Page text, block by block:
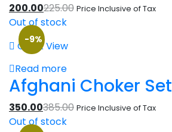
200.00225.00 Price Inclusive of Tax
Out of stock
Quick View
Read more
-9%
Afghani Choker Set
350.00385.00 Price Inclusive of Tax
Out of stock